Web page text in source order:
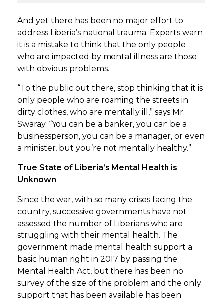
And yet there has been no major effort to
address Liberia’s national trauma. Experts warn
it is a mistake to think that the only people
who are impacted by mental illness are those
with obvious problems.
“To the public out there, stop thinking that it is
only people who are roaming the streets in
dirty clothes, who are mentally ill,” says Mr.
Swaray. “You can be a banker, you can be a
businessperson, you can be a manager, or even
a minister, but you’re not mentally healthy.”
True State of Liberia’s Mental Health is
Unknown
Since the war, with so many crises facing the
country, successive governments have not
assessed the number of Liberians who are
struggling with their mental health. The
government made mental health support a
basic human right in 2017 by passing the
Mental Health Act, but there has been no
survey of the size of the problem and the only
support that has been available has been